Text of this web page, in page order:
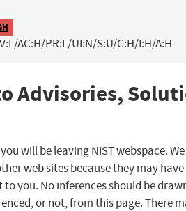
AC:H/PR:L/UI:N/S:U/C:H/I:H/A:H
Advisories,
will be leaving NIST webspace.
web sites because they may
you. No inferences should be
or not, from this page. There